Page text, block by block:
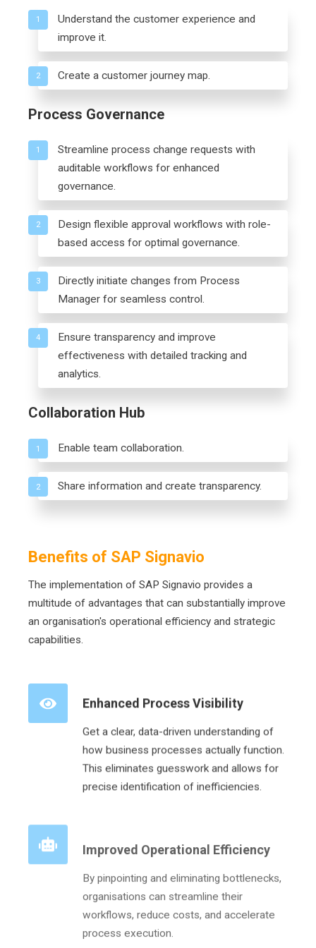
1
Understand the customer experience and
improve it.
2 Create a customer journey map.
Process Governance
1
Streamline process change requests with
auditable workflows for enhanced
governance.
2
Design flexible approval workflows with role-
based access for optimal governance.
3
Directly initiate changes from Process
Manager for seamless control.
4
Ensure transparency and improve
effectiveness with detailed tracking and
analytics.
Collaboration Hub
1 Enable team collaboration.
2 Share information and create transparency.
Benefits of SAP Signavio
The implementation of SAP Signavio provides a
multitude of advantages that can substantially improve
an organisation's operational efficiency and strategic
capabilities.
Enhanced Process Visibility
Get a clear, data-driven understanding of
how business processes actually function.
This eliminates guesswork and allows for
precise identification of inefficiencies.
Improved Operational Efficiency